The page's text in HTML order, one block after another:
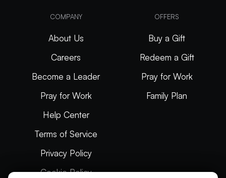
COMPANY
About Us
Careers
Become a Leader
Pray for Work
Help Center
Terms of Service
Privacy Policy
Cookie Policy
OFFERS
Buy a Gift
Redeem a Gift
Pray for Work
Family Plan